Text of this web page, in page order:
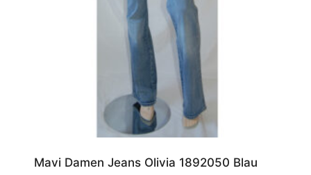
Mavi Damen Jeans Olivia 1892050 Blau